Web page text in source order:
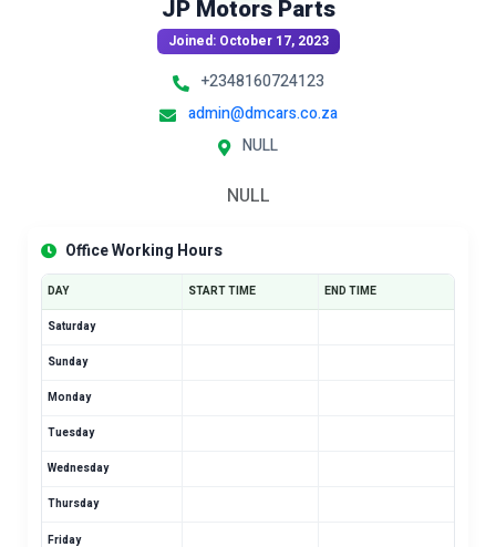
JP Motors Parts
Joined: October 17, 2023
+2348160724123
admin@dmcars.co.za
NULL
NULL
Office Working Hours
DAY START TIME END TIME
Saturday
Sunday
Monday
Tuesday
Wednesday
Thursday
Friday